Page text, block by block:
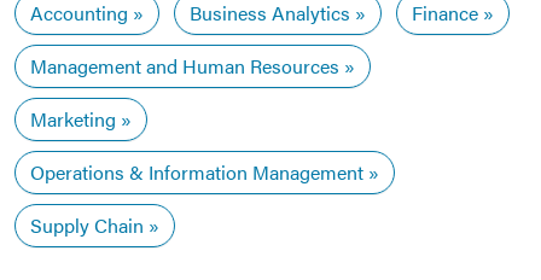
Accounting
Business Analytics
Finance
Management and Human Resources
Marketing
Operations & Information Management
Supply Chain